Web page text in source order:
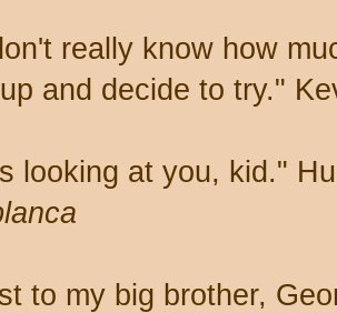
really know how
and decide to try."
looking at you, kid."
to my big brother,